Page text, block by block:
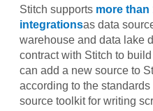
Stitch supports more than
integrationsas data
warehouse and data lake
contract with Stitch to
can add a new source to
according to the
source toolkit for writing